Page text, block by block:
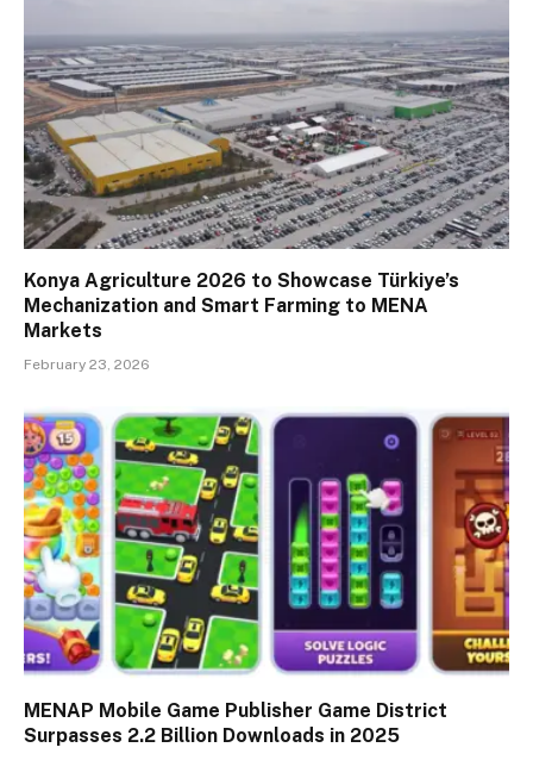
Konya Agriculture 2026 to Showcase Türkiye’s
Mechanization and Smart Farming to MENA
Markets
February 23, 2026
MENAP Mobile Game Publisher Game District
Surpasses 2.2 Billion Downloads in 2025